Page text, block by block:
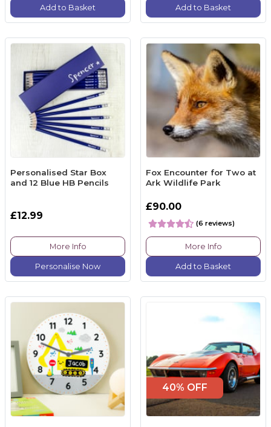
Add to Basket Add to Basket
Personalised Star Box
and 12 Blue HB Pencils
£12.99
More Info
Personalise Now
Fox Encounter for Two at
Ark Wildlife Park
£90.00
(6 reviews)
More Info
Add to Basket
40% OFF